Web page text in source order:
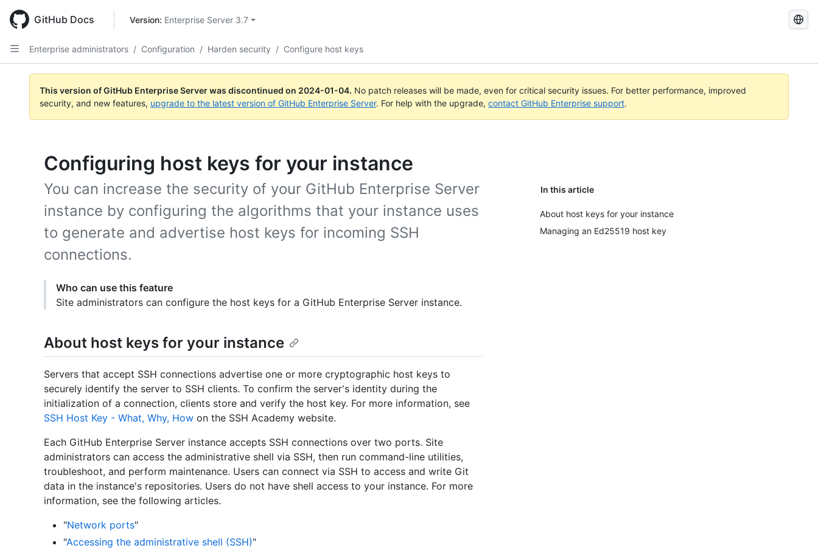
main
content
GitHub Docs Version: Enterprise Server 3.7
Search
Enterprise administrators / Configuration / Harden security / Configure host keys
This version of GitHub Enterprise Server was discontinued on 2024-01-04. No patch releases will be made, even for critical security issues. For better performance, improved
security, and new features, upgrade to the latest version of GitHub Enterprise Server. For help with the upgrade, contact GitHub Enterprise support.
Configuring host keys for your instance
In this article
About host keys for your instance
Managing an Ed25519 host key
You can increase the security of your GitHub Enterprise Server
instance by configuring the algorithms that your instance uses
to generate and advertise host keys for incoming SSH
connections.
Who can use this feature
Site administrators can configure the host keys for a GitHub Enterprise Server instance.
About host keys for your instance
Servers that accept SSH connections advertise one or more cryptographic host keys to
securely identify the server to SSH clients. To confirm the server's identity during the
initialization of a connection, clients store and verify the host key. For more information, see
SSH Host Key - What, Why, How on the SSH Academy website.
Each GitHub Enterprise Server instance accepts SSH connections over two ports. Site
administrators can access the administrative shell via SSH, then run command-line utilities,
troubleshoot, and perform maintenance. Users can connect via SSH to access and write Git
data in the instance's repositories. Users do not have shell access to your instance. For more
information, see the following articles.
"Network ports"
"Accessing the administrative shell (SSH)"